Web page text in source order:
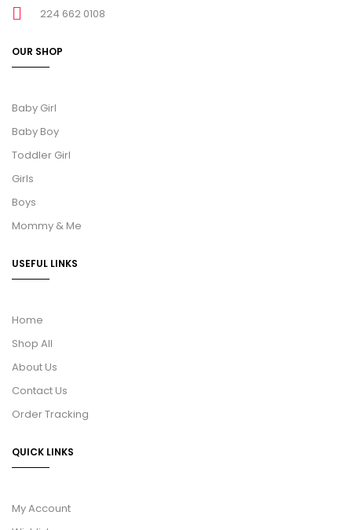
224 662 0108
OUR SHOP
Baby Girl
Baby Boy
Toddler Girl
Girls
Boys
Mommy & Me
USEFUL LINKS
Home
Shop All
About Us
Contact Us
Order Tracking
QUICK LINKS
My Account